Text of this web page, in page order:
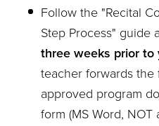
Follow the "Recital
Step Process" guide
three weeks prior to
teacher forwards the
approved program
form (MS Word, NOT